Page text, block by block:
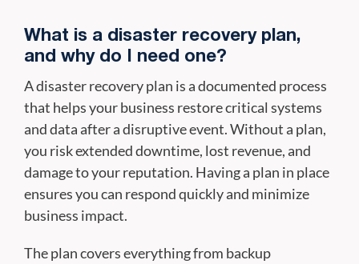
What is a disaster recovery plan,
and why do I need one?
A disaster recovery plan is a documented process
that helps your business restore critical systems
and data after a disruptive event. Without a plan,
you risk extended downtime, lost revenue, and
damage to your reputation. Having a plan in place
ensures you can respond quickly and minimize
business impact.
The plan covers everything from backup